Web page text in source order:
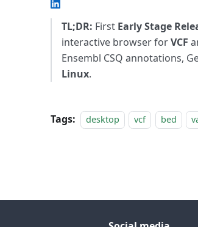
TL;DR: First Early Stage
interactive browser forVCF
Ensembl CSQ annotations,
Linux.
Tags: desktop vcf bed